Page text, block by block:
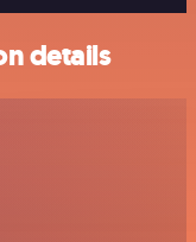
details